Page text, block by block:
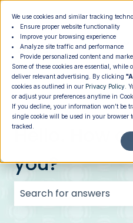
We use cookies and similar tracking
Ensure proper website functionality
Improve your browsing experience
Analyze site traffic and performance
Provide personalized content and
Some of these cookies are essential,
deliver relevant advertising. By clicking
cookies as outlined in our Privacy Policy .
or adjust your preferences anytime in
If you decline, your information won’t be
single cookie will be used in your browser
tracked.
How It
Works
Show submenu
PROGRAMS
Hello. How
you?